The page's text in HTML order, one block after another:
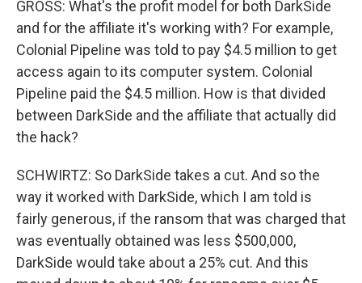
GROSS: What's the profit model for both DarkSide
and for the affiliate it's working with? For example,
Colonial Pipeline was told to pay $4.5 million to get
access again to its computer system. Colonial
Pipeline paid the $4.5 million. How is that divided
between DarkSide and the affiliate that actually did
the hack?
SCHWIRTZ: So DarkSide takes a cut. And so the
way it worked with DarkSide, which I am told is
fairly generous, if the ransom that was charged that
was eventually obtained was less $500,000,
DarkSide would take about a 25% cut. And this